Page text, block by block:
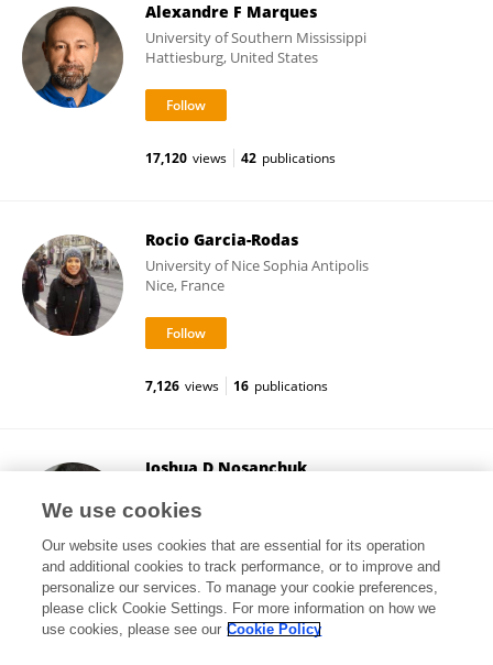
Alexandre F Marques
University of Southern Mississippi
Hattiesburg, United States
17,120 views 42 publications
Rocio Garcia-Rodas
University of Nice Sophia Antipolis
Nice, France
7,126 views 16 publications
Joshua D Nosanchuk
New York City, United States
360,330 views 223 publications
We use cookies
Our website uses cookies that are essential for its operation
and additional cookies to track performance, or to improve and
personalize our services. To manage your cookie preferences,
please click Cookie Settings. For more information on how we
use cookies, please see our Cookie Policy